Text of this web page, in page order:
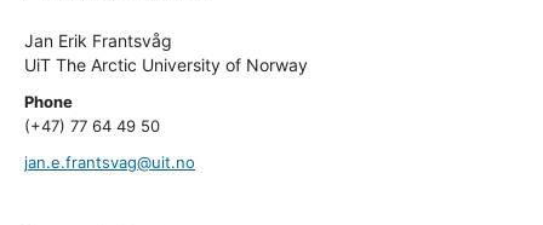
Jan Erik Frantsvåg
UiT The Arctic University of Norway
Phone
(+47) 77 64 49 50
jan.e.frantsvag@uit.no